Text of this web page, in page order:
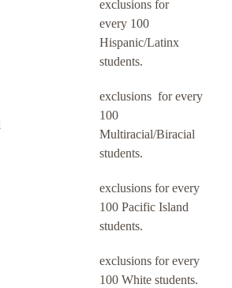
exclusions for
every 100
Hispanic/Latinx
students.
exclusions for every
100
Multiracial/Biracial
students.
exclusions for every
100 Pacific Island
students.
exclusions for every
100 White students.